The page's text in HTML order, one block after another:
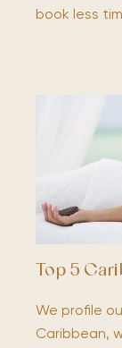
book less
Top 5
We profile
Caribbean,